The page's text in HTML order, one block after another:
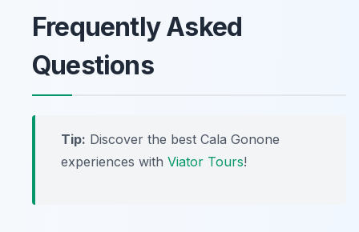
Frequently Asked
Questions
Tip: Discover the best Cala Gonone
experiences with Viator Tours!